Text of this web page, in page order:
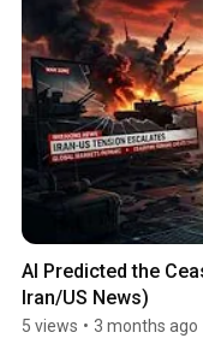
AI Predicted the
Iran/US News)
5 views • 3 months ago